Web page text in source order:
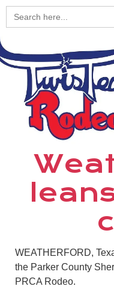
Search
for:
WEATHERFORD,
the Parker County
PRCA Rodeo.